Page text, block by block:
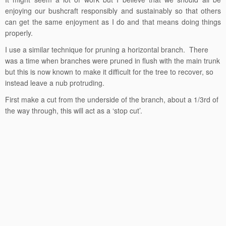
enjoying our bushcraft responsibly and sustainably so that others
can get the same enjoyment as I do and that means doing things
properly.
I use a similar technique for pruning a horizontal branch. There
was a time when branches were pruned in flush with the main trunk
but this is now known to make it difficult for the tree to recover, so
instead leave a nub protruding.
First make a cut from the underside of the branch, about a 1/3rd of
the way through, this will act as a ‘stop cut’.